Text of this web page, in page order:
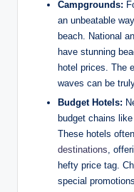
Campgrounds:
an unbeatable
beach. National
have stunning
hotel prices. The
waves can be
Budget Hotels:
budget chains like
These hotels
destinations ,
hefty price tag.
special